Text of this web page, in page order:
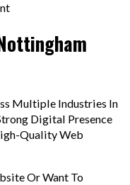
Multiple Industries In
Digital Presence
Quality Web
Or Want To